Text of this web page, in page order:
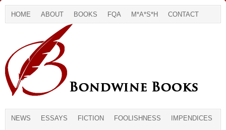
HOME ABOUT BOOKS FQA M*A*S*H CONTACT
NEWS ESSAYS FICTION FOOLISHNESS IMPENDICES